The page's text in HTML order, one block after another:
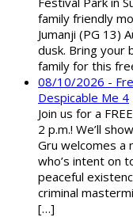
family friendly
Jumanji (PG 13)
dusk. Bring your
family for this
08/10/2026 -
Despicable Me 4
Join us for a
2 p.m.! We’ll
Gru welcomes a
who’s intent on
peaceful
criminal
[…]